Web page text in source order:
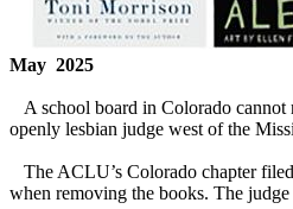
May 2025
A school board in Colorado cannot
openly lesbian judge west of the
The ACLU’s Colorado chapter
when removing the books. The